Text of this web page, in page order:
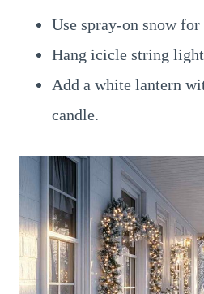
Use spray-on snow
Hang icicle string
Add a white lantern
candle.